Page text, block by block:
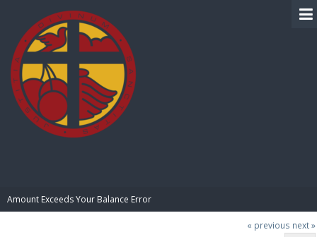
Amount Exceeds Your Balance Error
« previous next »